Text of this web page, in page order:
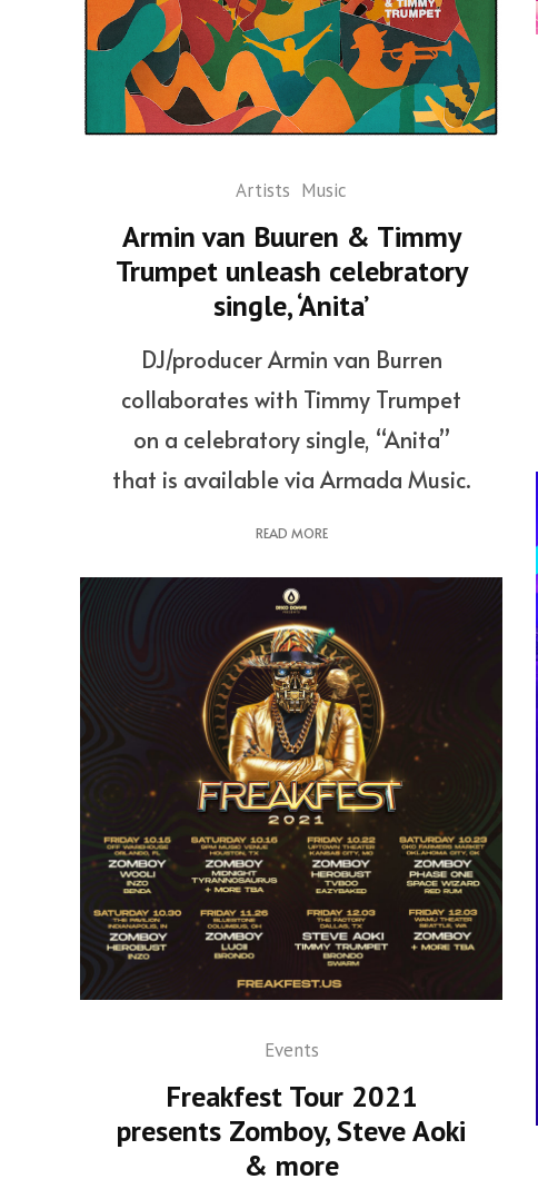
Artists Music
Armin van Buuren & Timmy
Trumpet unleash celebratory
single, ‘Anita’
DJ/producer Armin van Burren
collaborates with Timmy Trumpet
on a celebratory single, “Anita”
that is available via Armada Music.
READ MORE
Events
Freakfest Tour 2021
presents Zomboy, Steve Aoki
& more